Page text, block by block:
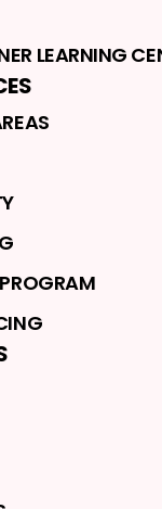
LEARNING